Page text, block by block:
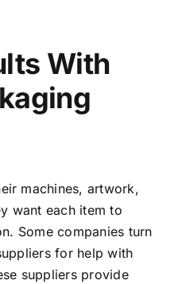
With
machines, artwork,
want each item to
Some companies turn
for help with
suppliers provide